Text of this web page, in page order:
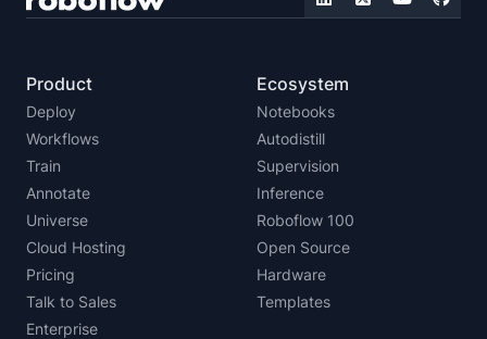
Product
Deploy
Workflows
Train
Annotate
Universe
Cloud Hosting
Pricing
Talk to Sales
Enterprise
Ecosystem
Notebooks
Autodistill
Supervision
Inference
Roboflow 100
Open Source
Hardware
Templates